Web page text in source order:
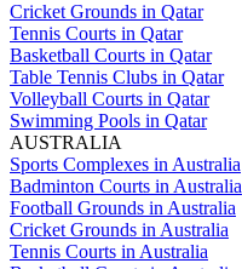
Cricket Grounds in Qatar
Tennis Courts in Qatar
Basketball Courts in Qatar
Table Tennis Clubs in Qatar
Volleyball Courts in Qatar
Swimming Pools in Qatar
AUSTRALIA
Sports Complexes in Australia
Badminton Courts in Australia
Football Grounds in Australia
Cricket Grounds in Australia
Tennis Courts in Australia